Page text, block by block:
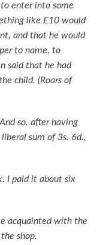
enter into some
like £10 would
and that he would
to name, to
said that he had
child. (Roars of
so, after having
sum of 3s. 6d.,
I paid it about six
acquainted with the
shop.